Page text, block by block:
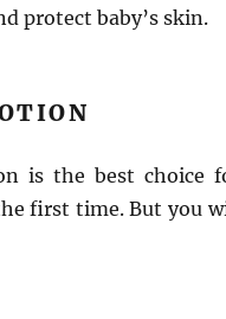
protect baby’s skin.
is the best choice
first time. But you